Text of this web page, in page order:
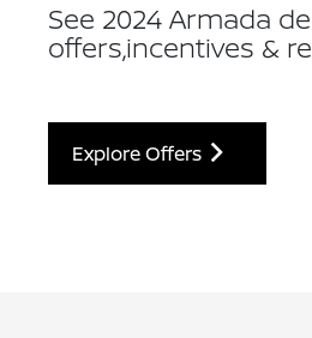
See 2024 Armada
offers,incentives &
Explore Offers